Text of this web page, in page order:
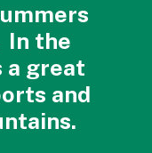
In the
a great
and